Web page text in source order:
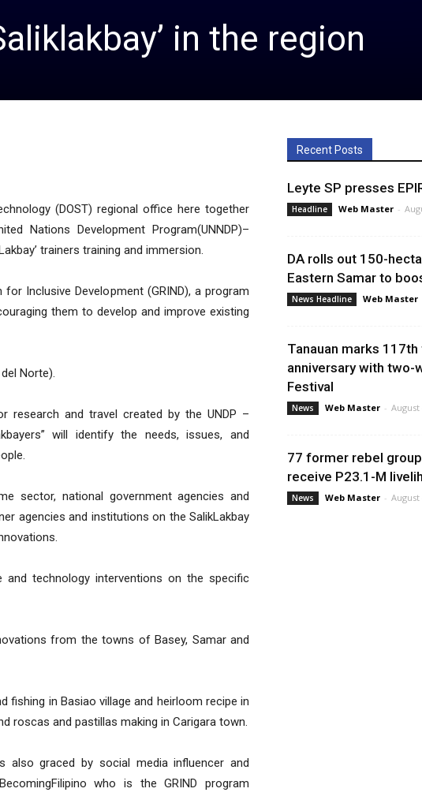
in the region
(DOST) regional office here together
Nations Development Program(UNNDP)–
trainers training and immersion.
Inclusive Development (GRIND), a program
them to develop and improve existing
Norte).
research and travel created by the UNDP –
will identify the needs, issues, and
sector, national government agencies and
agencies and institutions on the SalikLakbay
technology interventions on the specific
from the towns of Basey, Samar and
in Basiao village and heirloom recipe in
roscas and pastillas making in Carigara town.
graced by social media influencer and
who is the GRIND program
Recent Posts
Leyte SP presses
Headline Web Master -
DA rolls out 150-
Eastern Samar to
News Headline Web Master
Tanauan marks
anniversary with two-
Festival
News Web Master - August
77 former rebel
receive P23.1-M
News Web Master - August